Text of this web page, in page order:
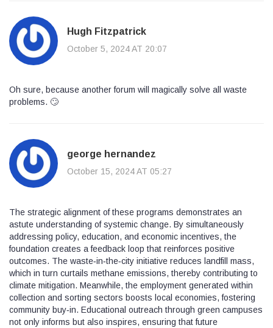
Hugh Fitzpatrick
October 5, 2024 AT 20:07
Oh sure, because another forum will magically solve all waste
problems. 🙄
george hernandez
October 15, 2024 AT 05:27
The strategic alignment of these programs demonstrates an
astute understanding of systemic change. By simultaneously
addressing policy, education, and economic incentives, the
foundation creates a feedback loop that reinforces positive
outcomes. The waste‑in‑the‑city initiative reduces landfill mass,
which in turn curtails methane emissions, thereby contributing to
climate mitigation. Meanwhile, the employment generated within
collection and sorting sectors boosts local economies, fostering
community buy‑in. Educational outreach through green campuses
not only informs but also inspires, ensuring that future